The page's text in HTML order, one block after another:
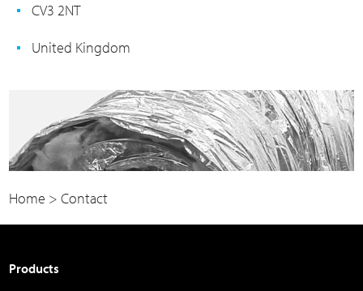
CV3 2NT
United Kingdom
Home >Contact
Products